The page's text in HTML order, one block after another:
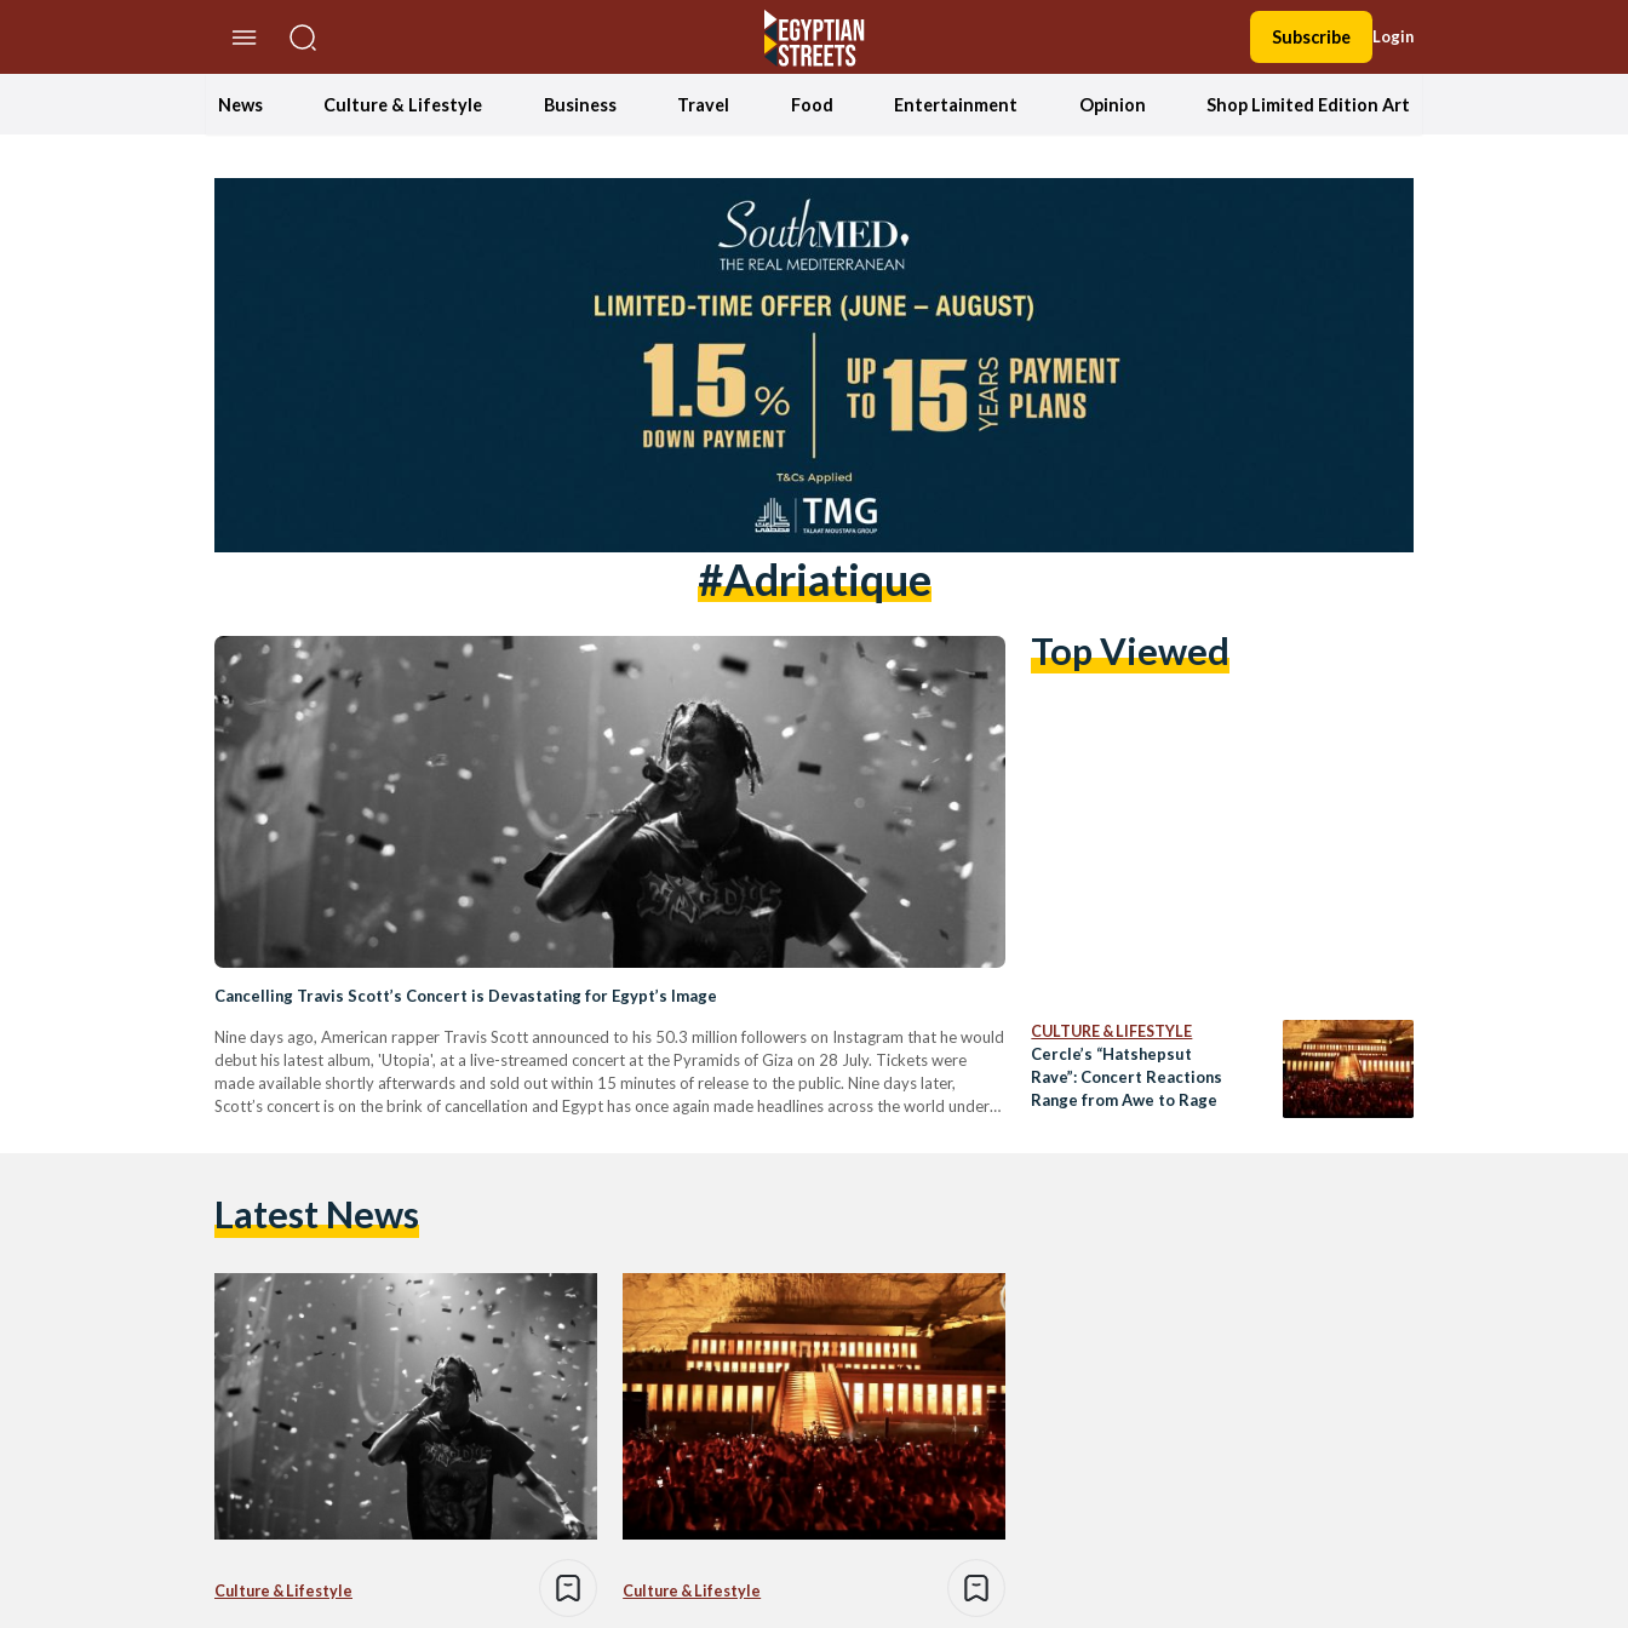
Subscribe Login
News Culture & Lifestyle Business Travel Food Entertainment Opinion Shop Limited Edition Art
#adriatique
Cancelling Travis Scott’s Concert is Devastating for Egypt’s Image
Nine days ago, American rapper Travis Scott announced to his 50.3 million followers on Instagram that he would
debut his latest album, 'Utopia', at a live-streamed concert at the Pyramids of Giza on 28 July. Tickets were
made available shortly afterwards and sold out within 15 minutes of release to the public. Nine days later,
Scott’s concert is on the brink of cancellation and Egypt has once again made headlines across the world under
Top Viewed
CULTURE & LIFESTYLE
Cercle’s “Hatshepsut
Rave”: Concert Reactions
Range from Awe to Rage
Latest News
Culture & Lifestyle Culture & Lifestyle